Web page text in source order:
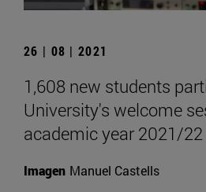
26 | 08 | 2021
1,608 new students
University's welcome
academic year 2021/22
Imagen Manuel Castells